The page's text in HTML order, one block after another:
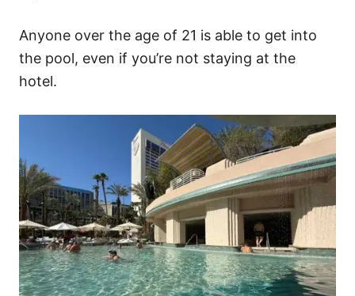
Anyone over the age of 21 is able to get into
the pool, even if you’re not staying at the
hotel.